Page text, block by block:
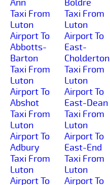
Ann
Taxi From
Luton
Airport To
Abbotts-
Barton
Taxi From
Luton
Airport To
Abshot
Taxi From
Luton
Airport To
Adbury
Taxi From
Luton
Airport To
Boldre
Taxi From
Luton
Airport To
East-
Cholderton
Taxi From
Luton
Airport To
East-Dean
Taxi From
Luton
Airport To
East-End
Taxi From
Luton
Airport To